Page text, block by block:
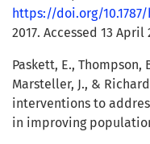
https://doi.org/
2017. Accessed 13 April
Paskett, E., Thompson,
Marsteller, J., &
interventions to
in improving